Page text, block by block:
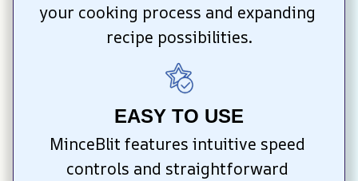
your cooking process and expanding
recipe possibilities.
EASY TO USE
MinceBlit features intuitive speed
controls and straightforward